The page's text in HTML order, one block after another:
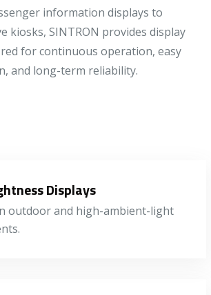
information displays to
kiosks, SINTRON provides display
for continuous operation, easy
and long-term reliability.
Displays
outdoor and high-ambient-light